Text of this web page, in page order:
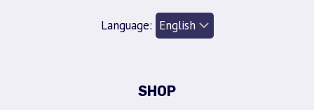
Language:
SHOP